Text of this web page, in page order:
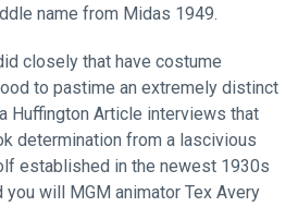
name from Midas 1949.
closely that have costume
to pastime an extremely distinct
Huffington Article interviews that
determination from a lascivious
established in the newest 1930s
you will MGM animator Tex Avery